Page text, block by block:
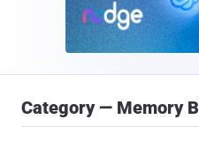
Category — Memory